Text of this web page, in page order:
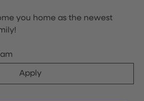
you home as the newest
Apply